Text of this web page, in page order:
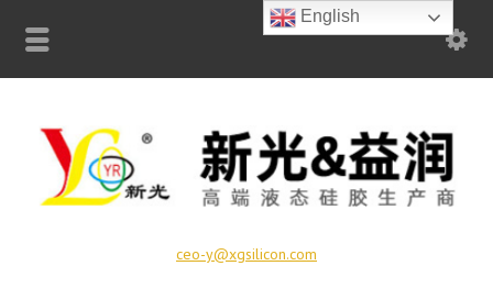
ceo-y@xgsilicon.com
English